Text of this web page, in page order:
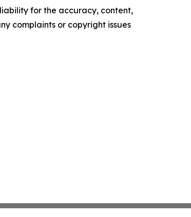
for the accuracy, content,
complaints or copyright issues